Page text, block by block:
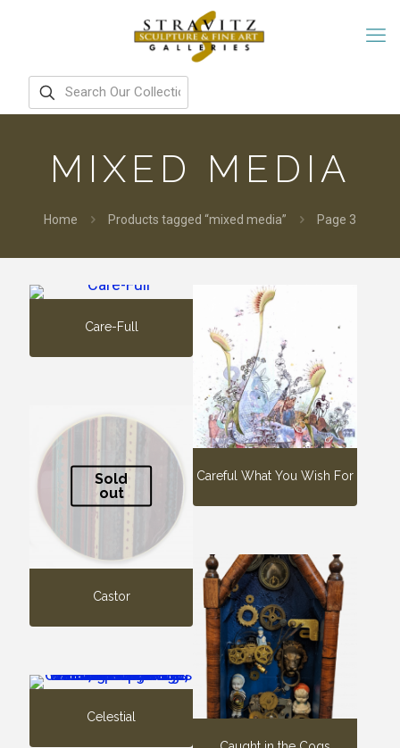
MIXED MEDIA
Home Products tagged “mixed media” Page 3
Care-Full
Careful What You Wish For
Sold
out
Castor
Celestial